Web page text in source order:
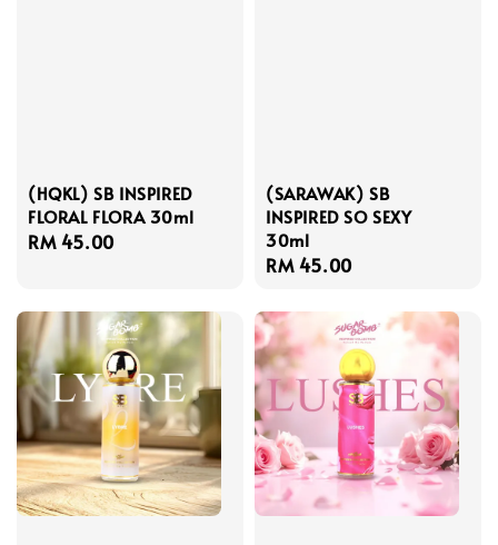
(HQKL) SB INSPIRED
FLORAL FLORA 30ml
Regular
RM 45.00
(SARAWAK) SB
INSPIRED SO SEXY
30ml
Regular
RM 45.00